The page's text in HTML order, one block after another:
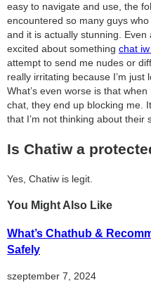
easy to navigate and use, the
encountered so many guys
and it is actually stunning. Even
excited about something chat
attempt to send me nudes or
really irritating because I’m just
What’s even worse is that
chat, they end up blocking me.
that I’m not thinking about their
Is Chatiw a
Yes, Chatiw is legit.
You Might Also Like
What’s Chathub &
Safely
szeptember 7, 2024